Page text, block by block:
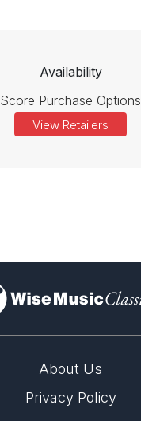
Availability
Score Purchase Options
View Retailers
About Us
Privacy Policy